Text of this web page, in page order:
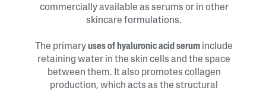
commercially available as serums or in other
skincare formulations.
The primaryuses of hyaluronic acid serum include
retaining water in the skin cells and the space
between them. It also promotes collagen
production, which acts as the structural